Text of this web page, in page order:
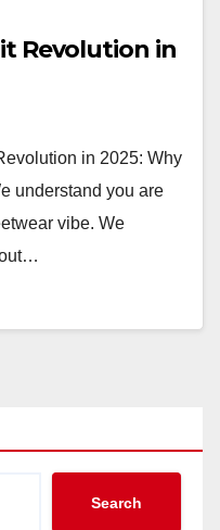
Revolution in
in 2025: Why
understand you are
vibe. We
Search